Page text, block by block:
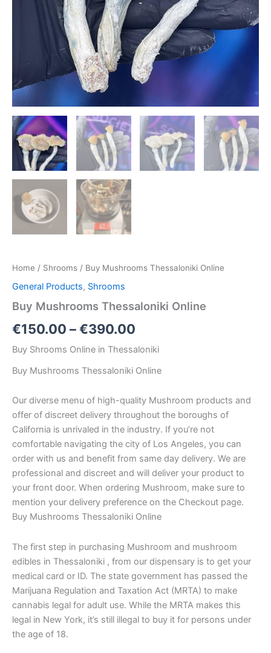
Home / Shrooms / Buy Mushrooms Thessaloniki Online
General Products, Shrooms
Buy Mushrooms Thessaloniki Online
€150.00 –€390.00
Buy Shrooms Online in Thessaloniki
Buy Mushrooms Thessaloniki Online
Our diverse menu of high-quality Mushroom products and
offer of discreet delivery throughout the boroughs of
California is unrivaled in the industry. If you’re not
comfortable navigating the city of Los Angeles, you can
order with us and benefit from same day delivery. We are
professional and discreet and will deliver your product to
your front door. When ordering Mushroom, make sure to
mention your delivery preference on the Checkout page.
Buy Mushrooms Thessaloniki Online
The first step in purchasing Mushroom and mushroom
edibles in Thessaloniki , from our dispensary is to get your
medical card or ID. The state government has passed the
Marijuana Regulation and Taxation Act (MRTA) to make
cannabis legal for adult use. While the MRTA makes this
legal in New York, it’s still illegal to buy it for persons under
the age of 18.